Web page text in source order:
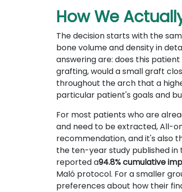
How We
The decision starts with the
bone volume and density in
answering are: does this
grafting, would a small graft
throughout the arch that a
particular patient's goals and
For most patients who are
and need to be extracted, All-
recommendation, and it's also
the ten-year study published in
reported a94.8% cumulative
Maló protocol. For a smaller
preferences about how their